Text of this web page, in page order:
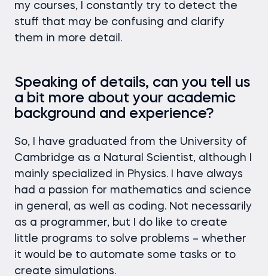
my courses, I constantly try to detect the
stuff that may be confusing and clarify
them in more detail.
Speaking of details, can you tell us
a bit more about your academic
background and experience?
So, I have graduated from the University of
Cambridge as a Natural Scientist, although I
mainly specialized in Physics. I have always
had a passion for mathematics and science
in general, as well as coding. Not necessarily
as a programmer, but I do like to create
little programs to solve problems – whether
it would be to automate some tasks or to
create simulations.